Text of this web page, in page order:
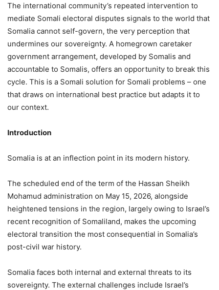
The international community’s repeated intervention to
mediate Somali electoral disputes signals to the world that
Somalia cannot self-govern, the very perception that
undermines our sovereignty. A homegrown caretaker
government arrangement, developed by Somalis and
accountable to Somalis, offers an opportunity to break this
cycle. This is a Somali solution for Somali problems – one
that draws on international best practice but adapts it to
our context.
Introduction
Somalia is at an inflection point in its modern history.
The scheduled end of the term of the Hassan Sheikh
Mohamud administration on May 15, 2026, alongside
heightened tensions in the region, largely owing to Israel’s
recent recognition of Somaliland, makes the upcoming
electoral transition the most consequential in Somalia’s
post-civil war history.
Somalia faces both internal and external threats to its
sovereignty. The external challenges include Israel’s